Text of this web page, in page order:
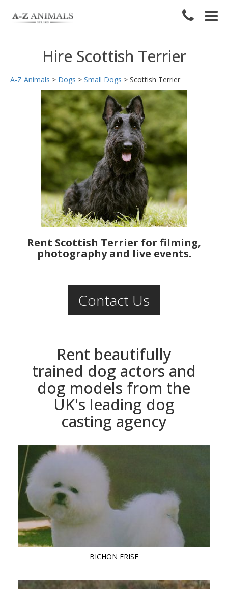
Hire Scottish Terrier
A-Z Animals > Dogs > Small Dogs > Scottish Terrier
Rent Scottish Terrier for filming,
photography and live events.
Contact Us
Rent beautifully
trained dog actors and
dog models from the
UK's leading dog
casting agency
BICHON FRISE